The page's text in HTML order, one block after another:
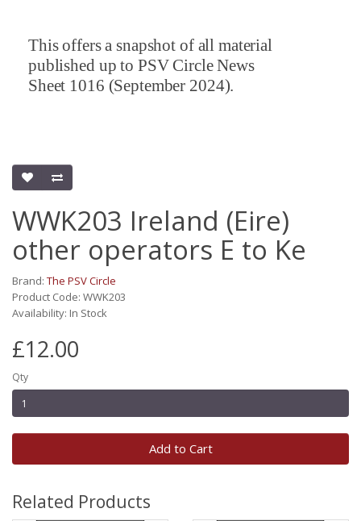
This offers a snapshot of all material
published up to PSV Circle News
Sheet 1016 (September 2024).
WWK203 Ireland (Eire)
other operators E to Ke
Brand: The PSV Circle
Product Code: WWK203
Availability: In Stock
£12.00
Qty
Add to Cart
Related Products